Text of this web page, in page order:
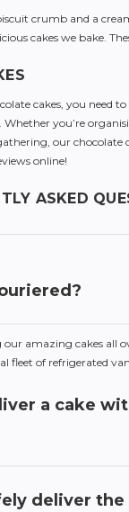
crumb and a
cakes we bake.
cakes, you need
Whether you’re
our chocolate
online!
ASKED
our amazing cakes all
fleet of refrigerated
a cake
deliver the